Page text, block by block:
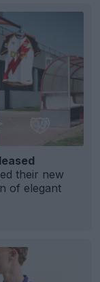
their new
of elegant